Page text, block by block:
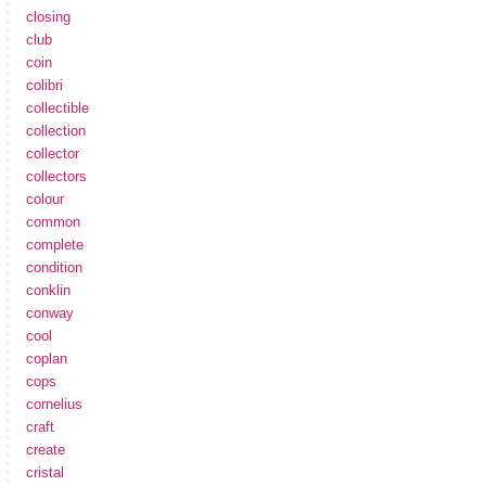
closing
club
coin
colibri
collectible
collection
collector
collectors
colour
common
complete
condition
conklin
conway
cool
coplan
cops
cornelius
craft
create
cristal